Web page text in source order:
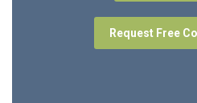
Request Free